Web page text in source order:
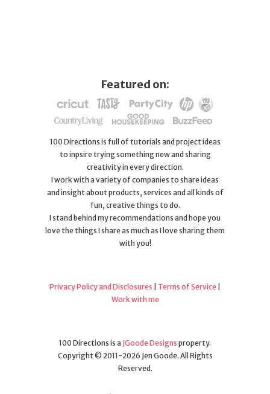
Featured on:
100 Directions is full of tutorials and project ideas
to inpsire trying something new and sharing
creativity in every direction.
I work with a variety of companies to share ideas
and insight about products, services and all kinds of
fun, creative things to do.
I stand behind my recommendations and hope you
love the things I share as much as I love sharing them
with you!
Privacy Policy and Disclosures Terms of Service
Work with me
100 Directions is a JGoode Designs property.
Copyright © 2011-2026 Jen Goode. All Rights
Reserved.